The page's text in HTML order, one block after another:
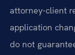
attorney-client
application
do not